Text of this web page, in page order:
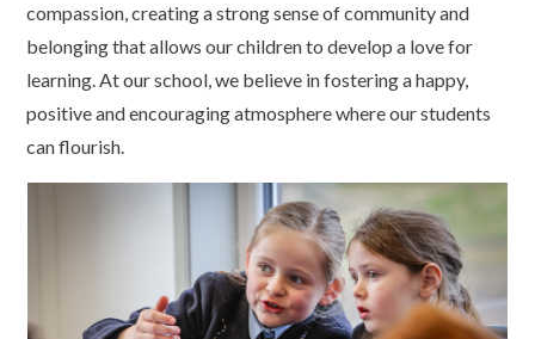
compassion, creating a strong sense of community and
belonging that allows our children to develop a love for
learning. At our school, we believe in fostering a happy,
positive and encouraging atmosphere where our students
can flourish.